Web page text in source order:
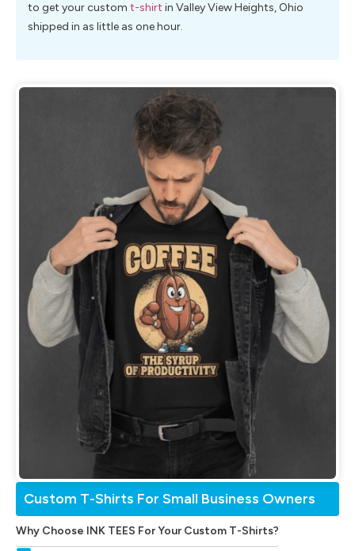
to get your custom t-shirt in Valley View Heights, Ohio
shipped in as little as one hour.
Custom T-Shirts For Small Business Owners
Why Choose INK TEES For Your Custom T-Shirts?